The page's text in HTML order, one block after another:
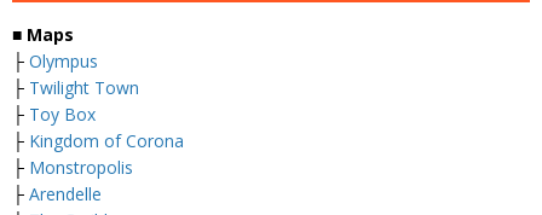
■ Maps
├ Olympus
├ Twilight Town
├ Toy Box
├ Kingdom of Corona
├ Monstropolis
├ Arendelle